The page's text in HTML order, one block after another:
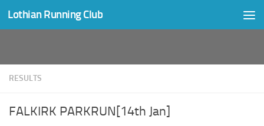
Skip to content
Lothian Running Club
RESULTS
FALKIRK PARKRUN[14th Jan]